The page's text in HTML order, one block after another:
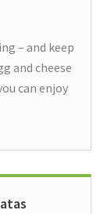
– and keep
and cheese
can enjoy